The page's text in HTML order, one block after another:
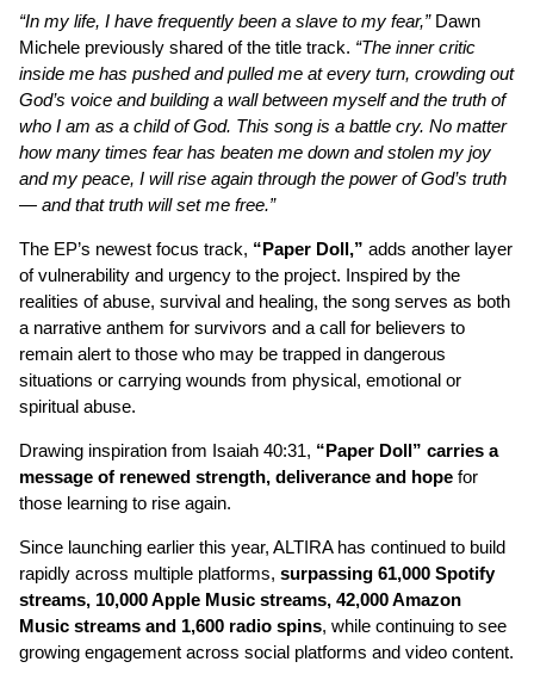
“In my life, I have frequently been a slave to my fear,” Dawn
Michele previously shared of the title track. “The inner critic
inside me has pushed and pulled me at every turn, crowding out
God’s voice and building a wall between myself and the truth of
who I am as a child of God. This song is a battle cry. No matter
how many times fear has beaten me down and stolen my joy
and my peace, I will rise again through the power of God’s truth
— and that truth will set me free.”
The EP’s newest focus track, “Paper Doll,” adds another layer
of vulnerability and urgency to the project. Inspired by the
realities of abuse, survival and healing, the song serves as both
a narrative anthem for survivors and a call for believers to
remain alert to those who may be trapped in dangerous
situations or carrying wounds from physical, emotional or
spiritual abuse.
Drawing inspiration from Isaiah 40:31, “Paper Doll” carries a
message of renewed strength, deliverance and hope for
those learning to rise again.
Since launching earlier this year, ALTIRA has continued to build
rapidly across multiple platforms, surpassing 61,000 Spotify
streams, 10,000 Apple Music streams, 42,000 Amazon
Music streams and 1,600 radio spins, while continuing to see
growing engagement across social platforms and video content.